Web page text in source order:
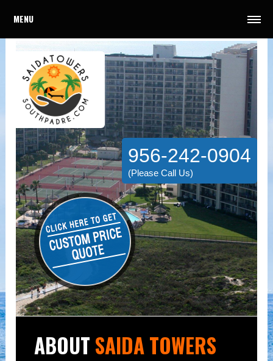
MENU
956-242-0904
(Please Call Us)
ABOUT SAIDA TOWERS